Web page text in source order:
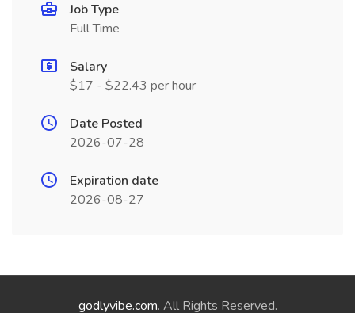
Job Type
Full Time
Salary
$17 - $22.43 per hour
Date Posted
2026-07-28
Expiration date
2026-08-27
godlyvibe.com. All Rights Reserved.